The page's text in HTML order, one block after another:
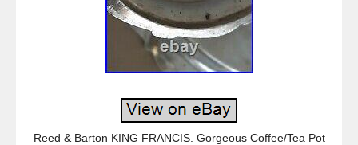
Reed & Barton KING FRANCIS. Gorgeous Coffee/Tea Pot